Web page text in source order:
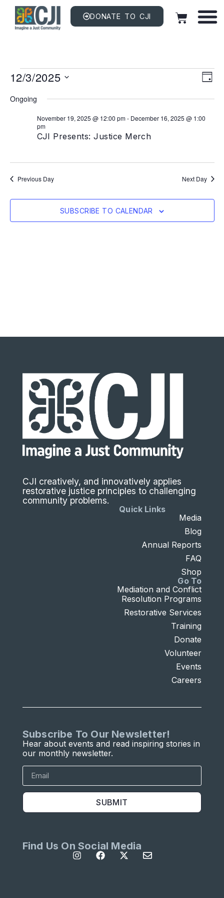
DONATE TO CJI
DAY
12/3/2025
date.
Ongoing
CJI Presents: Justice Merch
November 19, 2025 @ 12:00 pm- December 16, 2025 @ 1:00
pm
Previous Day Next Day
SUBSCRIBE TO CALENDAR
CJI creatively, and innovatively applies
restorative justice principles to challenging
community problems.
Go To
Mediation and Conflict
Resolution Programs
Restorative Services
Training
Donate
Volunteer
Events
Careers
Quick Links
Media
Blog
Annual Reports
FAQ
Shop
Subscribe To Our Newsletter!
Hear about events and read inspiring stories in
our monthly newsletter.
SUBMIT
Find Us On Social Media